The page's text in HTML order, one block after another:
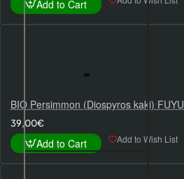
Add to Cart
BIO Persimmon (Diospyros kaki) FUYU
39,00€
Add to Cart Add to Wish List